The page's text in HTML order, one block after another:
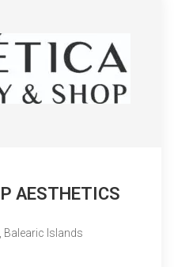
AESTHETICS
Balearic Islands